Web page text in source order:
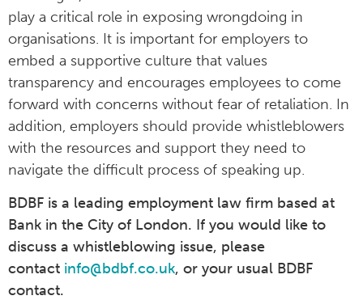
play a critical role in exposing wrongdoing in
organisations. It is important for employers to
embed a supportive culture that values
transparency and encourages employees to come
forward with concerns without fear of retaliation. In
addition, employers should provide whistleblowers
with the resources and support they need to
navigate the difficult process of speaking up.
BDBF is a leading employment law firm based at
Bank in the City of London. If you would like to
discuss a whistleblowing issue, please
contact info@bdbf.co.uk, or your usual BDBF
contact.